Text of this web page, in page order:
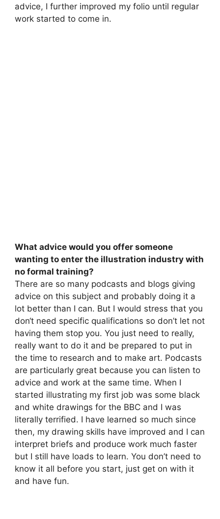
advice, I further improved my folio until regular
work started to come in.
What advice would you offer someone
wanting to enter the illustration industry with
no formal training?
There are so many podcasts and blogs giving
advice on this subject and probably doing it a
lot better than I can. But I would stress that you
don‘t need specific qualifications so don’t let not
having them stop you. You just need to really,
really want to do it and be prepared to put in
the time to research and to make art. Podcasts
are particularly great because you can listen to
advice and work at the same time. When I
started illustrating my first job was some black
and white drawings for the BBC and I was
literally terrified. I have learned so much since
then, my drawing skills have improved and I can
interpret briefs and produce work much faster
but I still have loads to learn. You don’t need to
know it all before you start, just get on with it
and have fun.